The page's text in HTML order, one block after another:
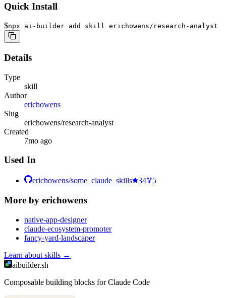
Quick Install
$npx ai-builder add skill erichowens/research-analyst
Details
Type
skill
Author
erichowens
Slug
erichowens/research-analyst
Created
7mo ago
Used In
erichowens/some_claude_skills 34 5
More by erichowens
native-app-designer
claude-ecosystem-promoter
fancy-yard-landscaper
Learn about skills →
aibuilder.sh
Composable building blocks for Claude Code